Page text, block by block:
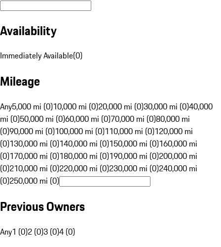
Availability
Immediately Available(0)
Mileage
Any5,000 mi (0)10,000 mi (0)20,000 mi (0)30,000 mi (0)40,000
mi (0)50,000 mi (0)60,000 mi (0)70,000 mi (0)80,000 mi
(0)90,000 mi (0)100,000 mi (0)110,000 mi (0)120,000 mi
(0)130,000 mi (0)140,000 mi (0)150,000 mi (0)160,000 mi
(0)170,000 mi (0)180,000 mi (0)190,000 mi (0)200,000 mi
(0)210,000 mi (0)220,000 mi (0)230,000 mi (0)240,000 mi
(0)250,000 mi (0)
Previous Owners
Any1 (0)2 (0)3 (0)4 (0)